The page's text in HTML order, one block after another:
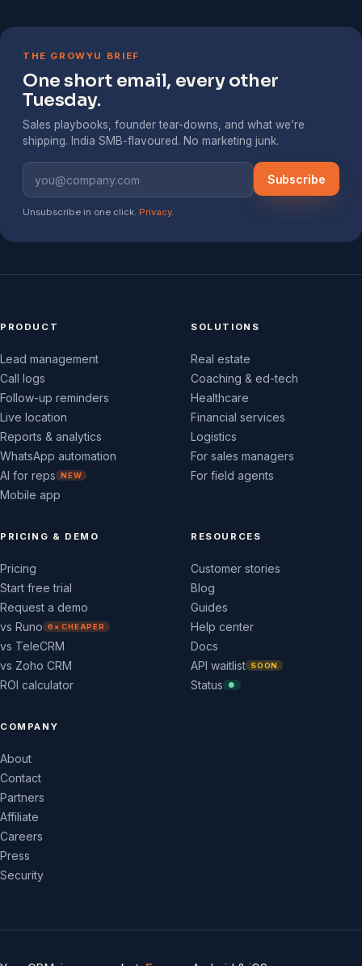
THE GROWYU BRIEF
One short email, every other
Tuesday.
Sales playbooks, founder tear-downs, and what we’re
shipping. India SMB-flavoured. No marketing junk.
Subscribe
Unsubscribe in one click. Privacy.
PRODUCT
Lead management
Call logs
Follow-up reminders
Live location
Reports & analytics
WhatsApp automation
AI for reps
NEW
Mobile app
SOLUTIONS
Real estate
Coaching & ed-tech
Healthcare
Financial services
Logistics
For sales managers
For field agents
PRICING & DEMO
Pricing
Start free trial
Request a demo
vs Runo
6× CHEAPER
vs TeleCRM
vs Zoho CRM
ROI calculator
RESOURCES
Customer stories
Blog
Guides
Help center
Docs
API waitlist
SOON
Status ●
COMPANY
About
Contact
Partners
Affiliate
Careers
Press
Security